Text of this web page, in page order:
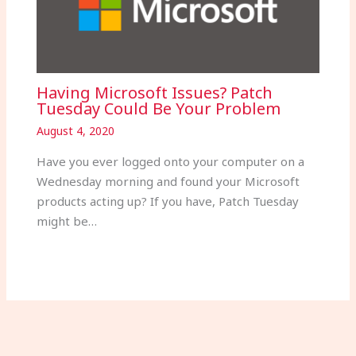
Having Microsoft Issues? Patch
Tuesday Could Be Your Problem
August 4, 2020
Have you ever logged onto your computer on a
Wednesday morning and found your Microsoft
products acting up? If you have, Patch Tuesday
might be…